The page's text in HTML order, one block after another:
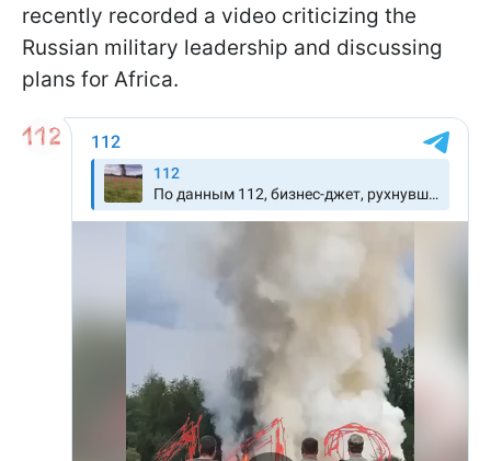
recently recorded a video criticizing the
Russian military leadership and discussing
plans for Africa.